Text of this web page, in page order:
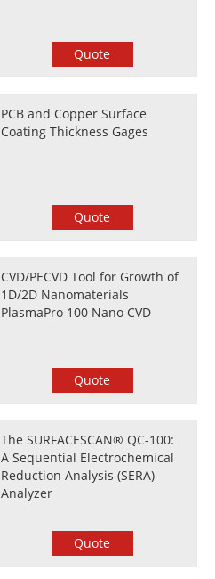
Quote
PCB and Copper Surface
Coating Thickness Gages
Quote
CVD/PECVD Tool for Growth of
1D/2D Nanomaterials
PlasmaPro 100 Nano CVD
Quote
The SURFACESCAN® QC-100:
A Sequential Electrochemical
Reduction Analysis (SERA)
Analyzer
Quote